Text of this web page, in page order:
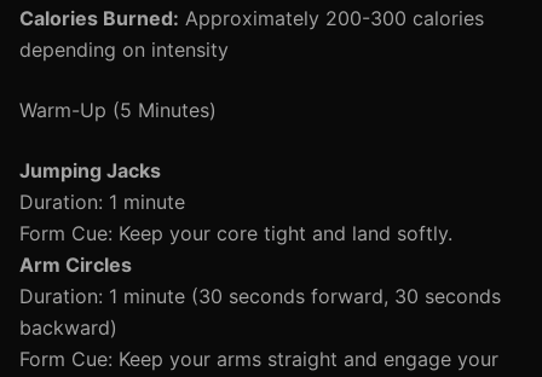
Calories Burned: Approximately 200-300 calories
depending on intensity
Warm-Up (5 Minutes)
Jumping Jacks
Duration: 1 minute
Form Cue: Keep your core tight and land softly.
Arm Circles
Duration: 1 minute (30 seconds forward, 30 seconds
backward)
Form Cue: Keep your arms straight and engage your